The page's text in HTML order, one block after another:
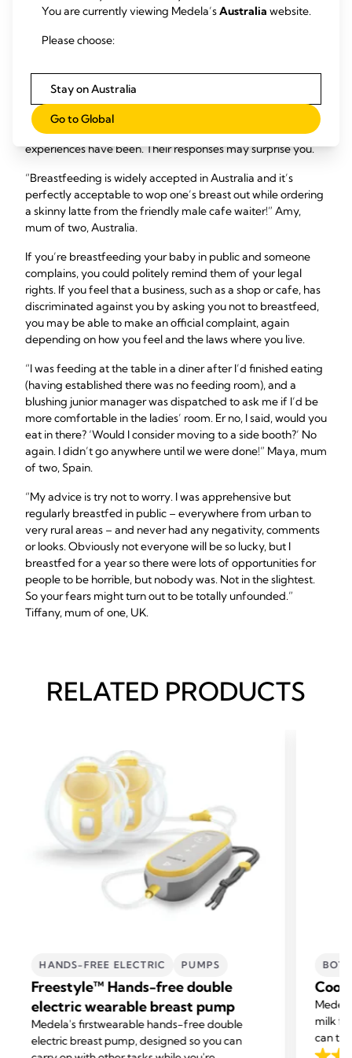
In many countries you’re legally entitled to breastfeed in
any place open to the public, and there are laws to protect
breastfeeding mums. If you’re unsure about what the
some online research – government or public health
websites are a good place to start – or speak to your
healthcare professional. Otherwise, you could ask local
mums or nearby friends and relatives about what their
experiences have been. Their responses may surprise you.
“Breastfeeding is widely accepted in Australia and it’s
perfectly acceptable to wop one’s breast out while ordering
a skinny latte from the friendly male cafe waiter!” Amy,
mum of two, Australia.
If you’re breastfeeding your baby in public and someone
complains, you could politely remind them of your legal
rights. If you feel that a business, such as a shop or cafe, has
discriminated against you by asking you not to breastfeed,
you may be able to make an official complaint, again
depending on how you feel and the laws where you live.
“I was feeding at the table in a diner after I’d finished eating
(having established there was no feeding room), and a
blushing junior manager was dispatched to ask me if I’d be
more comfortable in the ladies’ room. Er no, I said, would you
eat in there? ‘Would I consider moving to a side booth?’ No
again. I didn’t go anywhere until we were done!” Maya, mum
of two, Spain.
“My advice is try not to worry. I was apprehensive but
regularly breastfed in public – everywhere from urban to
very rural areas – and never had any negativity, comments
or looks. Obviously not everyone will be so lucky, but I
breastfed for a year so there were lots of opportunities for
people to be horrible, but nobody was. Not in the slightest.
So your fears might turn out to be totally unfounded.”
Tiffany, mum of one, UK.
RELATED PRODUCTS
HANDS-FREE ELECTRIC PUMPS
Freestyle™ Hands-free double
electric wearable breast pump
Medela's firstwearable hands-free double
electric breast pump, designed so you can
milk
can
You are currently viewing Medela’sAustralia website.
Please choose:
Stay on Australia
Go to Global